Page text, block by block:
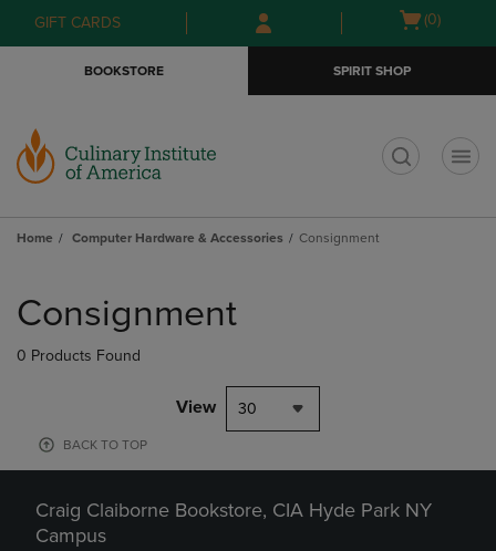
Skip
to
Skip
to
menu
GIFT CARDS
Open
(0)
BOOKSTORE SPIRIT SHOP
Home Computer Hardware & Accessories Consignment
products
Consignment
0 Products Found
View 30
BACK TO TOP
Craig Claiborne Bookstore, CIA Hyde Park NY
Campus